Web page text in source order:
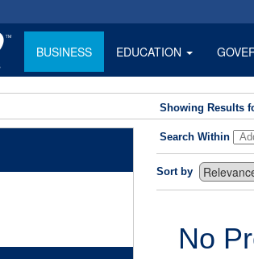
BUSINESS EDUCATION
Showing Results
Search Within
Sort by
No